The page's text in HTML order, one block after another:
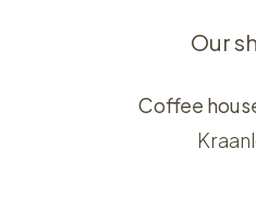
Our
Coffee